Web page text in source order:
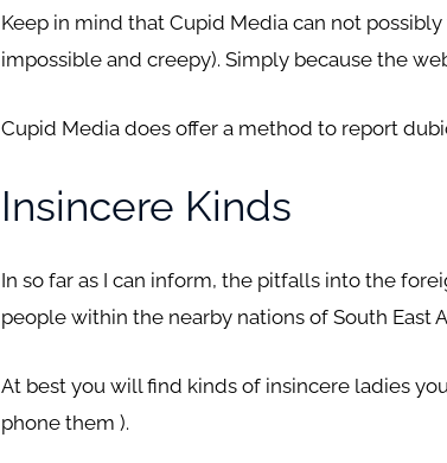
Keep in mind that Cupid Media can not
impossible and creepy). Simply because the
Cupid Media does offer a method to report
Insincere Kinds
In so far as I can inform, the pitfalls into the
people within the nearby nations of South East
At best you will find kinds of insincere ladies
phone them ).